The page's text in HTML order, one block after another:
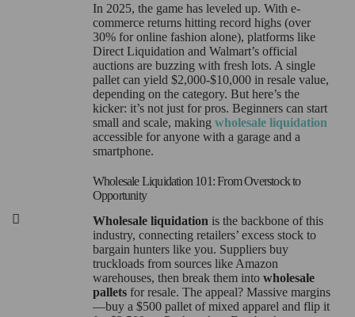
In 2025, the game has leveled up. With e-
commerce returns hitting record highs (over
30% for online fashion alone), platforms like
Direct Liquidation and Walmart’s official
auctions are buzzing with fresh lots. A single
pallet can yield $2,000-$10,000 in resale value,
depending on the category. But here’s the
kicker: it’s not just for pros. Beginners can start
small and scale, making wholesale liquidation
accessible for anyone with a garage and a
smartphone.
Wholesale Liquidation 101: From Overstock to
Opportunity
Wholesale liquidation is the backbone of this
industry, connecting retailers’ excess stock to
bargain hunters like you. Suppliers buy
truckloads from sources like Amazon
warehouses, then break them into wholesale
palletsfor resale. The appeal? Massive margins
—buy a $500 pallet of mixed apparel and flip it